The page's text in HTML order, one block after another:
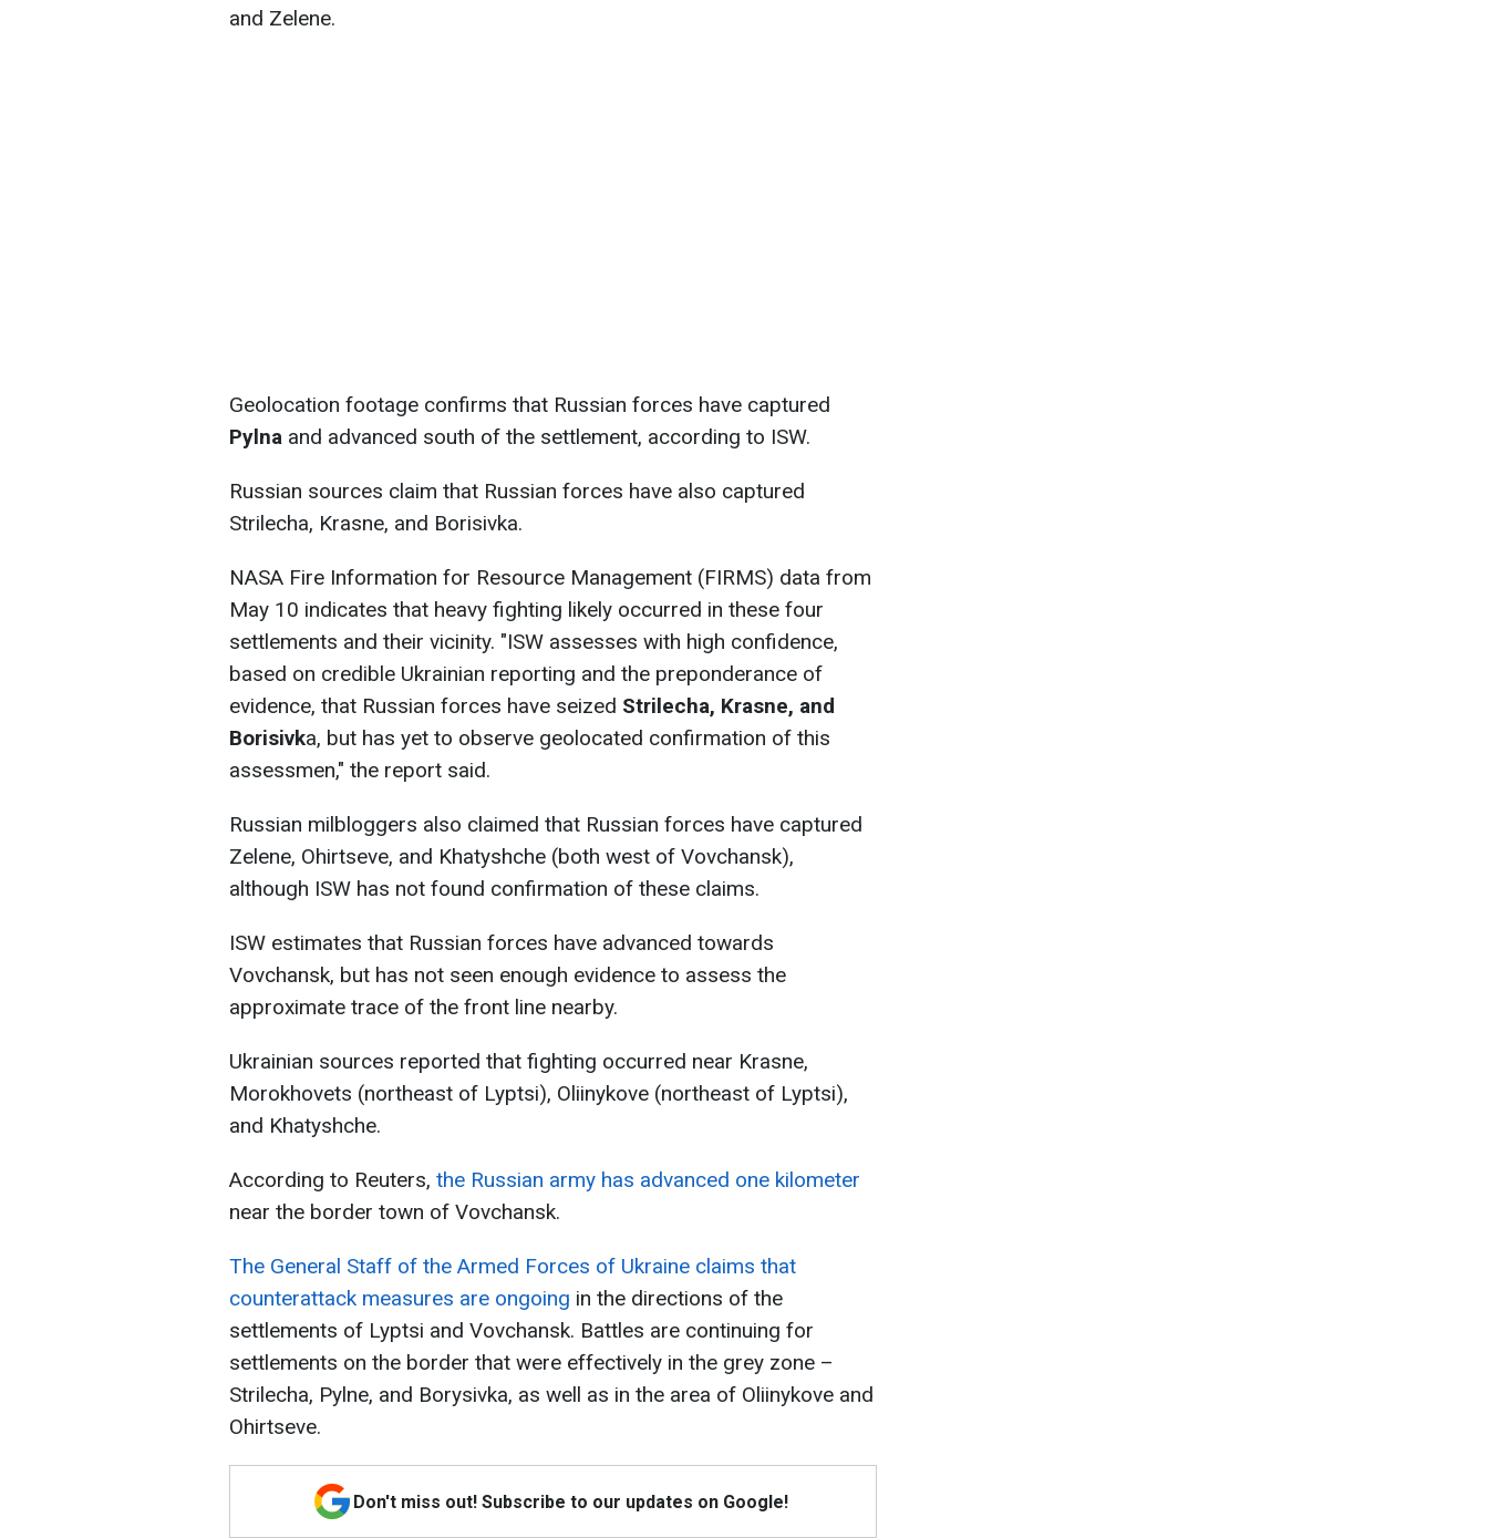
and Zelene.
Geolocation footage confirms that Russian forces have captured
Pylna and advanced south of the settlement, according to ISW.
Russian sources claim that Russian forces have also captured
Strilecha, Krasne, and Borisivka.
NASA Fire Information for Resource Management (FIRMS) data from
May 10 indicates that heavy fighting likely occurred in these four
settlements and their vicinity. "ISW assesses with high confidence,
based on credible Ukrainian reporting and the preponderance of
evidence, that Russian forces have seized Strilecha, Krasne, and
Borisivka, but has yet to observe geolocated confirmation of this
assessmen," the report said.
Russian milbloggers also claimed that Russian forces have captured
Zelene, Ohirtseve, and Khatyshche (both west of Vovchansk),
although ISW has not found confirmation of these claims.
ISW estimates that Russian forces have advanced towards
Vovchansk, but has not seen enough evidence to assess the
approximate trace of the front line nearby.
Ukrainian sources reported that fighting occurred near Krasne,
Morokhovets (northeast of Lyptsi), Oliinykove (northeast of Lyptsi),
and Khatyshche.
According to Reuters, the Russian army has advanced one kilometer
near the border town of Vovchansk.
The General Staff of the Armed Forces of Ukraine claims that
counterattack measures are ongoing in the directions of the
settlements of Lyptsi and Vovchansk. Battles are continuing for
settlements on the border that were effectively in the grey zone –
Strilecha, Pylne, and Borysivka, as well as in the area of Oliinykove and
Ohirtseve.
Don't miss out! Subscribe to our updates on Google!